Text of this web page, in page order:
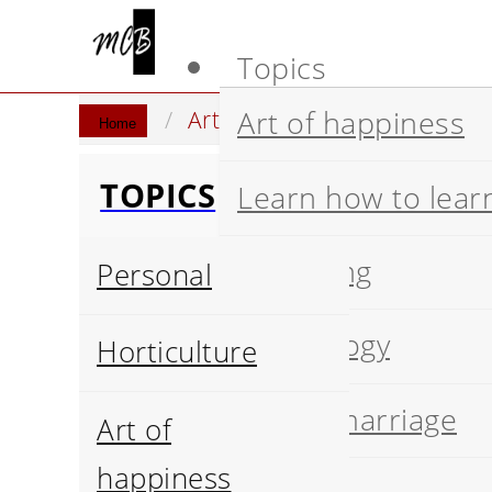
Topics
Art of happiness
Learn how to
Wellbeing
Psychology
Happy marriage
Home Artificial Intelligence
TOPICS
Personal
Horticulture
Art of
happiness